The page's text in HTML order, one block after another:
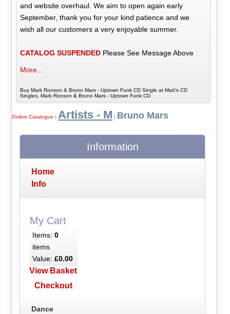
and website overhaul. We aim to open again early
September, thank you for your kind patience and we
wish all our customers a very enjoyable summer.
CATALOG SUSPENDED Please See Message Above
More...
Buy Mark Ronson & Bruno Mars - Uptown Funk CD Single at Matt's CD
Singles, Mark Ronson & Bruno Mars - Uptown Funk CD
Online Catalogue | Artists - M | Bruno Mars
Information
Home
Info
My Cart
Items: 0
items
Value: £0.00
View Basket
Checkout
Dance